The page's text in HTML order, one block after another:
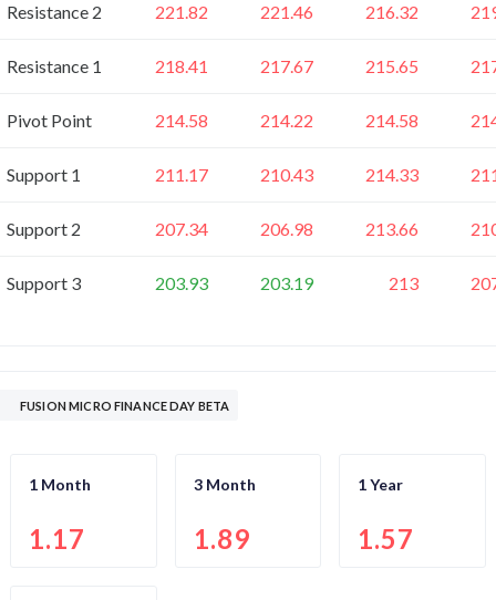
Resistance 2 221.82 221.46 216.32
Resistance 1 218.41 217.67 215.65
Pivot Point 214.58 214.22 214.58
Support 1 211.17 210.43 214.33
Support 2 207.34 206.98 213.66
Support 3 203.93 203.19 213
FUSION MICRO FINANCE DAY BETA
1 Month
1.17
3 Month
1.89
1 Year
1.57